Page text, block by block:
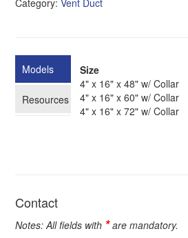
Models
Resources
Size
4" x 16" x 48" w/ Collar
4" x 16" x 60" w/ Collar
4" x 16" x 72" w/ Collar
Contact
Notes: All fields with *are mandatory.